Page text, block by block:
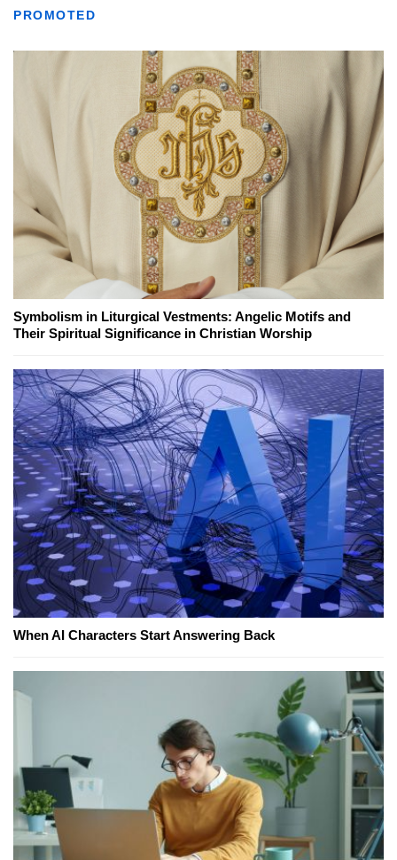
PROMOTED
Symbolism in Liturgical Vestments: Angelic Motifs and
Their Spiritual Significance in Christian Worship
When AI Characters Start Answering Back